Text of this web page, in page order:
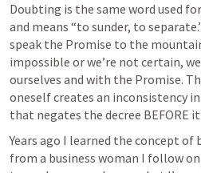
Doubting is the same word used
and means “to sunder, to
speak the Promise to the
impossible or we’re not certain,
ourselves and with the Promise.
oneself creates an inconsistency
that negates the decree BEFORE
Years ago I learned the concept
from a business woman I follow